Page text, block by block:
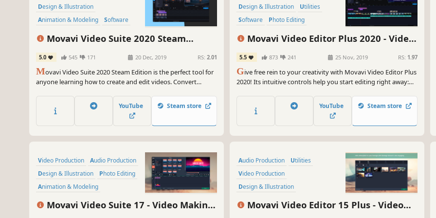
Design & Illustration
Animation & Modeling
Software
Photo Editing FMV
Movavi Video Suite 2020 Steam
Edition - - Video Making Software - Edit,
Convert, Capture Screen, and more
5.0 545 171 20 Dec, 2019 RS: 2.01
Movavi Video Suite 2020 Steam Edition is the perfect tool for
anyone learning how to create and edit videos. Convert
YouTube Steam store
Design & Illustration
Utilities
Software
Photo Editing
Audio Production
Tutorial
Movavi Video Editor Plus 2020 - Video
Editing Software
5.5 873 241 25 Nov, 2019 RS: 1.97
Give free rein to your creativity with Movavi Video Editor Plus
2020! Its intuitive controls help you start editing right away:
the results to YouTube right from the program. Video editing
with Movavi is fast, simple, and fun.
YouTube Steam store
Video Production
Audio Production
Design & Illustration
Photo Editing
Animation & Modeling
Software Training
Movavi Video Suite 17 - Video Making
Audio Production
Utilities
Video Production
Design & Illustration
Animation & Modeling
Education
Movavi Video Editor 15 Plus - Video